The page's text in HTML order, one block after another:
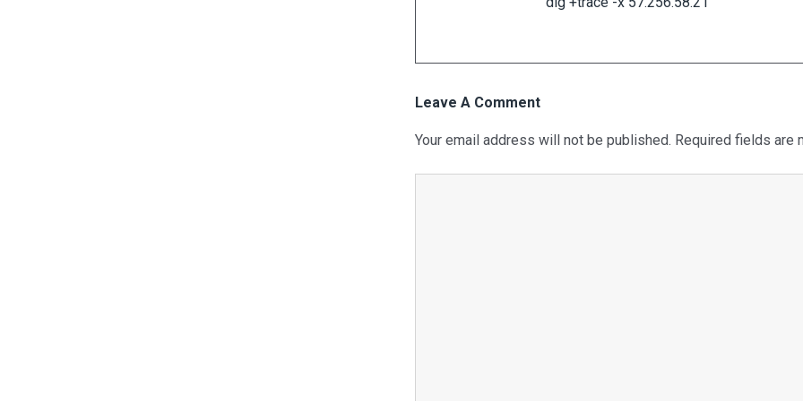
Leave A Comment
Your email address will not be published. Required fields are